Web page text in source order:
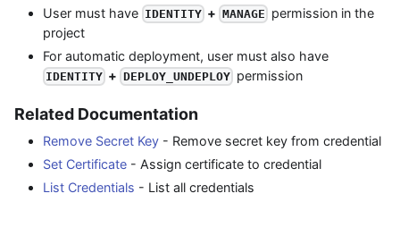
User must have IDENTITY + MANAGE permission in the
project
For automatic deployment, user must also have
IDENTITY + DEPLOY_UNDEPLOY permission
Related Documentation
Remove Secret Key - Remove secret key from credential
Set Certificate - Assign certificate to credential
List Credentials - List all credentials